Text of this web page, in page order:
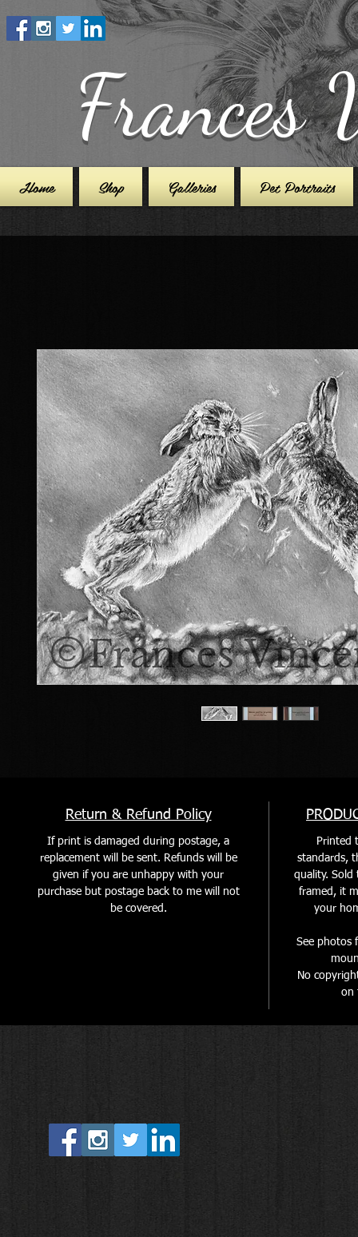
Frances
Home Shop Galleries Pet Portraits
Return & Refund Policy
If print is damaged during postage, a
replacement will be sent. Refunds will be
given if you are unhappy with your
purchase but postage back to me will not
be covered .
Printed
standards,
quality.
framed, it
your
See photos
No
on